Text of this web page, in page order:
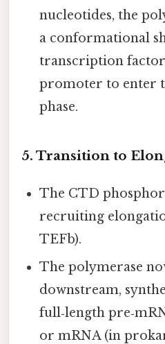
nucleotides, the
a conformational
transcription
promoter to enter
phase.
5. Transition to
The CTD
recruiting
TEFb).
The polymerase
downstream,
full‑length
or mRNA (in